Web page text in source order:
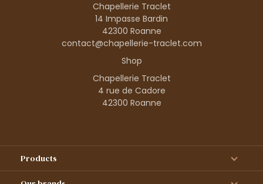
Chapellerie Traclet
14 Impasse Bardin
42300 Roanne
contact@chapellerie-traclet.com
Shop
Chapellerie Traclet
4 rue de Cadore
42300 Roanne
Products